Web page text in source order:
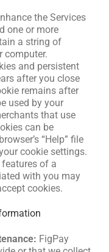
the Services
one or more
a string of
computer.
and persistent
after you close
remains after
used by your
that use
can be
“Help” file
cookie settings.
of a
with you may
cookies.
FigPay